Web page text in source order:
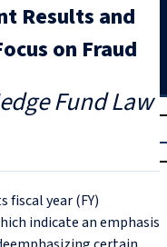
Results and
on Fraud
Fund Law
fiscal year (FY)
indicate an emphasis